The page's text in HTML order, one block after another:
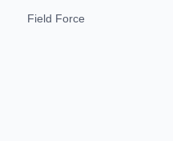
Field Force